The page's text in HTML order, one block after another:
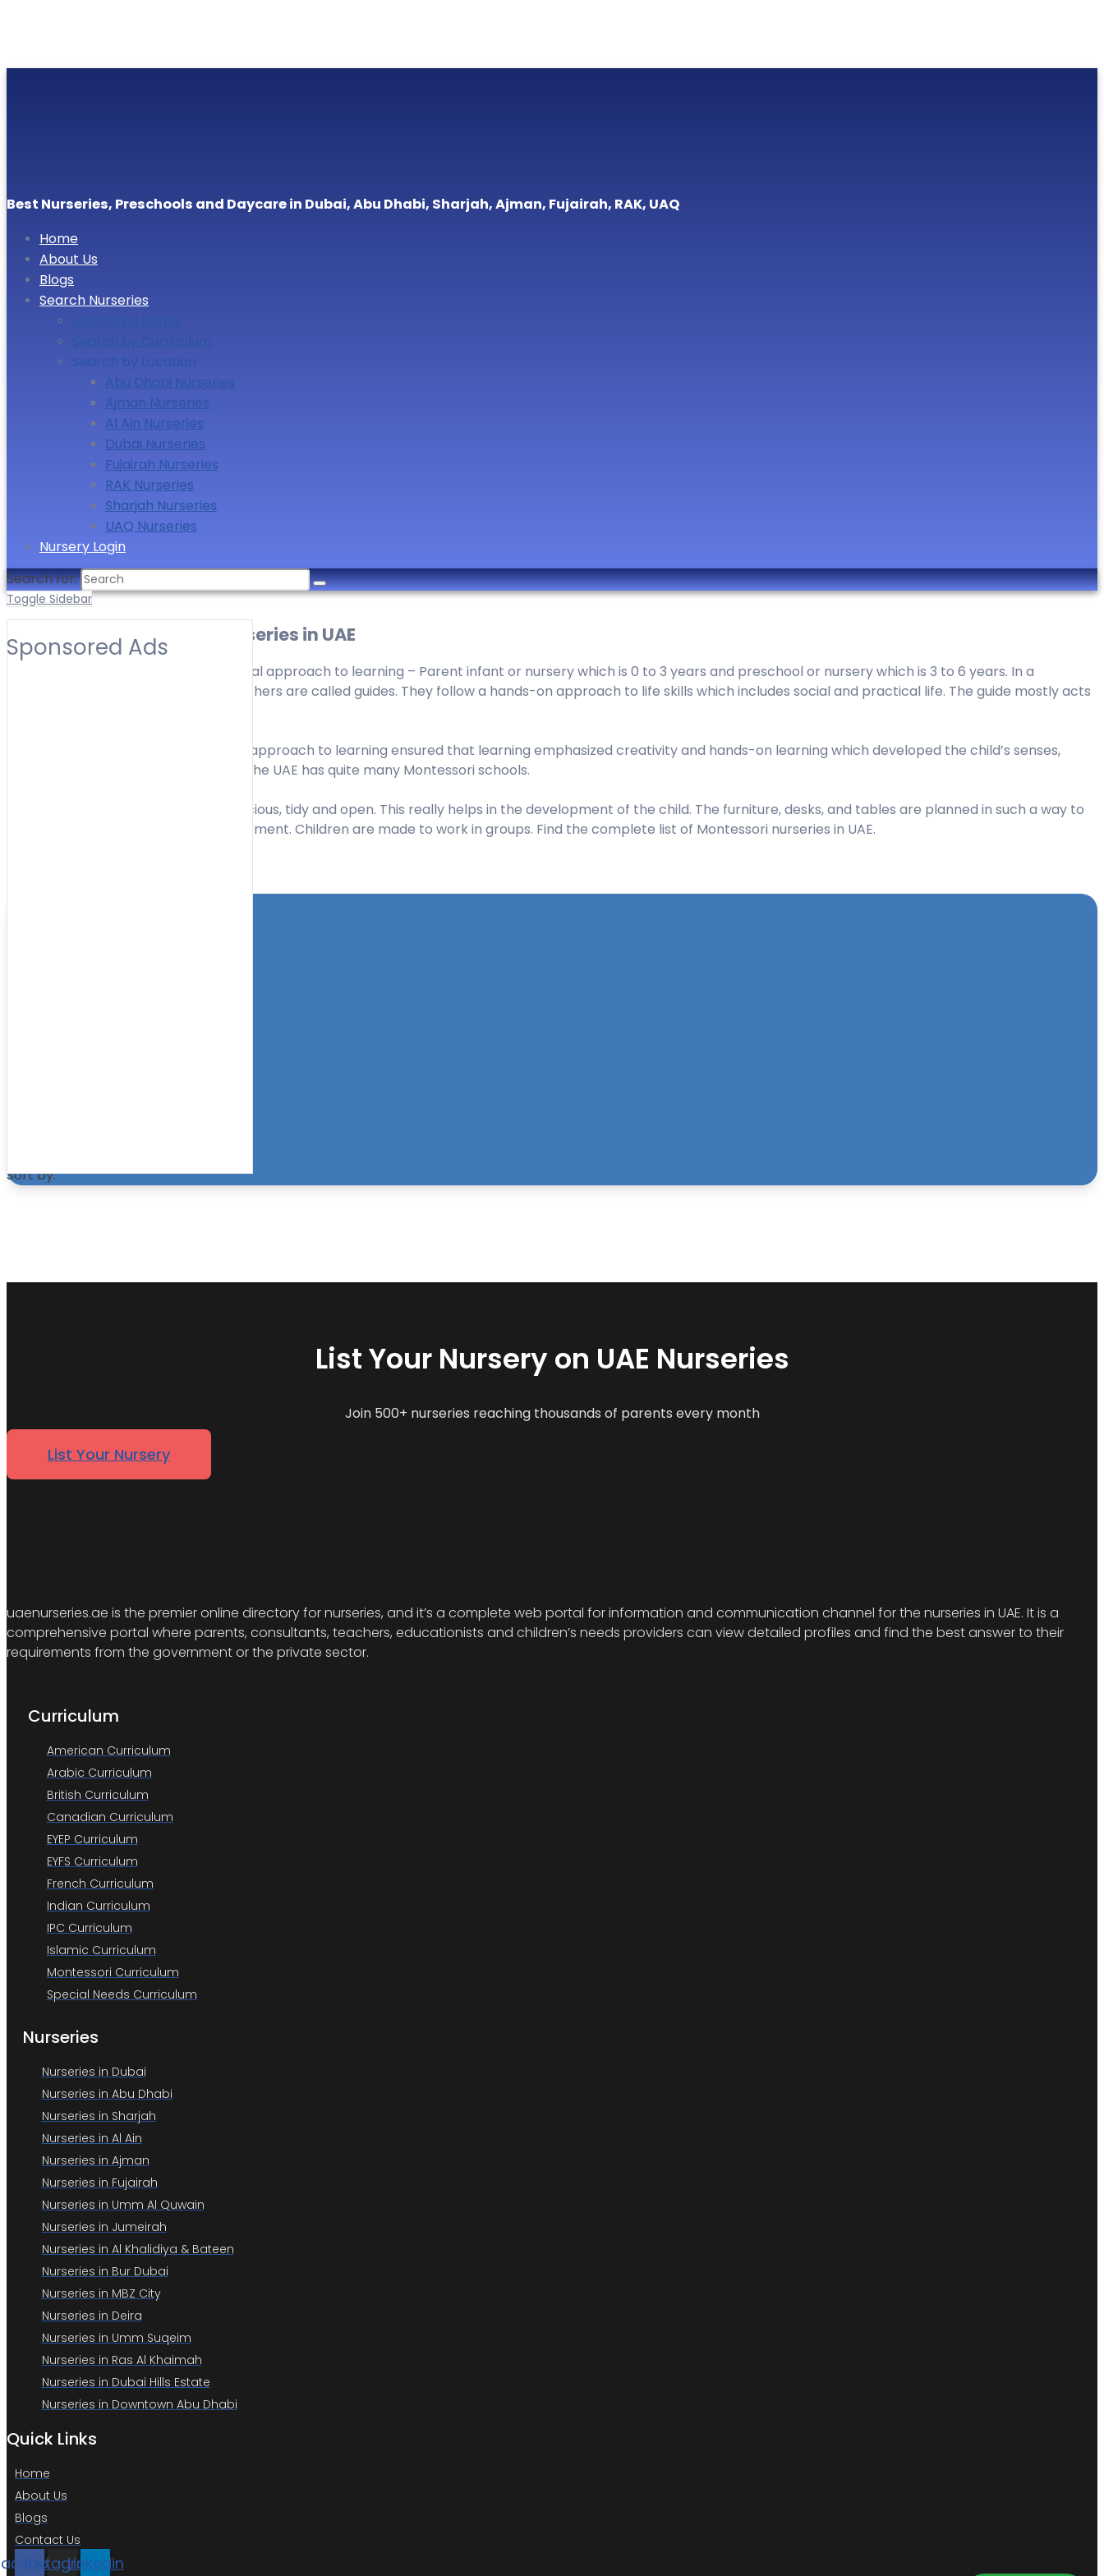
Best Nurseries, Preschools and Daycare in Dubai, Abu Dhabi, Sharjah, Ajman, Fujairah, RAK, UAQ
Home
About Us
Blogs
Search Nurseries
Search by Curriculum
Search by Location
Abu Dhabi Nurseries
Ajman Nurseries
Al Ain Nurseries
Dubai Nurseries
Fujairah Nurseries
RAK Nurseries
Sharjah Nurseries
UAQ Nurseries
Nursery Login
Search for:
Toggle Sidebar
Sponsored Ads
Montessori Curriculum Nurseries in UAE
Montessori is one of the developmental approach to learning – Parent infant or nursery which is 0 to 3 years and preschool or nursery which is 3 to 6 years. In a
Montessori method of education, teachers are called guides. They follow a hands-on approach to life skills which includes social and practical life. The guide mostly acts
Maria Montessori who developed this approach to learning ensured that learning emphasized creativity and hands-on learning which developed the child’s senses,
academic ability, and practical skills. The UAE has quite many Montessori schools.
The Montessori Nursery is always spacious, tidy and open. This really helps in the development of the child. The furniture, desks, and tables are planned in such a way to
facilitate children’s learning and movement. Children are made to work in groups. Find the complete list of Montessori nurseries in UAE.
Sort by:
List Your Nursery on UAE Nurseries
Join 500+ nurseries reaching thousands of parents every month
List Your Nursery
uaenurseries.ae is the premier online directory for nurseries, and it’s a complete web portal for information and communication channel for the nurseries in UAE. It is a
comprehensive portal where parents, consultants, teachers, educationists and children’s needs providers can view detailed profiles and find the best answer to their
requirements from the government or the private sector.
Curriculum
American Curriculum
Arabic Curriculum
British Curriculum
Canadian Curriculum
EYEP Curriculum
EYFS Curriculum
French Curriculum
Indian Curriculum
IPC Curriculum
Islamic Curriculum
Montessori Curriculum
Special Needs Curriculum
Nurseries
Nurseries in Dubai
Nurseries in Abu Dhabi
Nurseries in Sharjah
Nurseries in Al Ain
Nurseries in Ajman
Nurseries in Fujairah
Nurseries in Umm Al Quwain
Nurseries in Jumeirah
Nurseries in Al Khalidiya & Bateen
Nurseries in Bur Dubai
Nurseries in MBZ City
Nurseries in Deira
Nurseries in Umm Suqeim
Nurseries in Ras Al Khaimah
Nurseries in Dubai Hills Estate
Nurseries in Downtown Abu Dhabi
Quick Links
Home
About Us
Blogs
Contact Us
Instagram
Linkedin